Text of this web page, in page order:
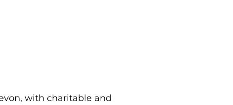
with charitable and